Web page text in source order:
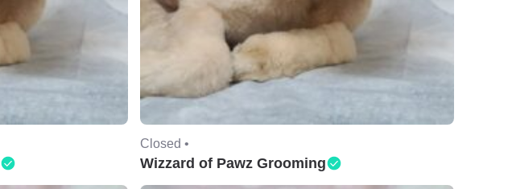
Closed •
Wizzard of Pawz Grooming